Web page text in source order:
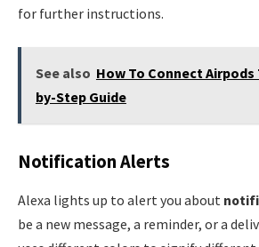
for further instructions.
See also How To Connect Airpods
by-Step Guide
Notification Alerts
Alexa lights up to alert you about
be a new message, a reminder, or a